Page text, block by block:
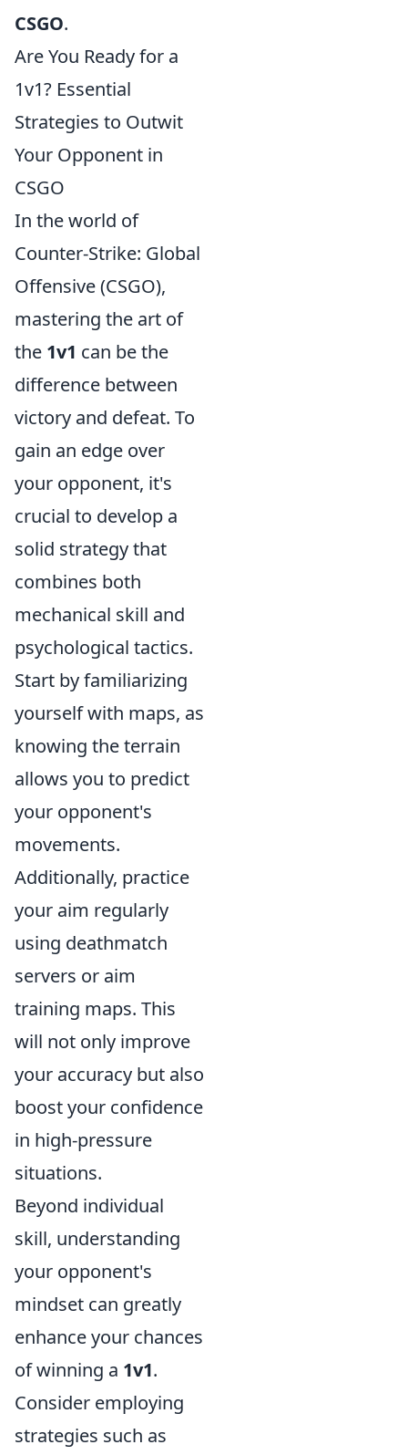
CSGO.
Are You Ready for a
1v1? Essential
Strategies to Outwit
Your Opponent in
CSGO
In the world of
Counter-Strike: Global
Offensive (CSGO),
mastering the art of
the 1v1 can be the
difference between
victory and defeat. To
gain an edge over
your opponent, it's
crucial to develop a
solid strategy that
combines both
mechanical skill and
psychological tactics.
Start by familiarizing
yourself with maps, as
knowing the terrain
allows you to predict
your opponent's
movements.
Additionally, practice
your aim regularly
using deathmatch
servers or aim
training maps. This
will not only improve
your accuracy but also
boost your confidence
in high-pressure
situations.
Beyond individual
skill, understanding
your opponent's
mindset can greatly
enhance your chances
of winning a 1v1.
Consider employing
strategies such as